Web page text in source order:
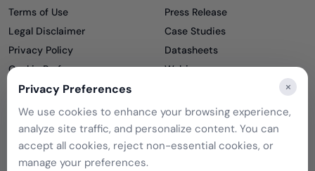
Terms of Use
Legal Disclaimer
Privacy Policy
Cookie Preferences
Cookie Policy
Partners
Become a Partner
Meet our Partners
Press Release
Case Studies
Datasheets
Webinars
Podcasts
Privacy Preferences ×
We use cookies to enhance your browsing experience,
analyze site traffic, and personalize content. You can
accept all cookies, reject non-essential cookies, or
manage your preferences.